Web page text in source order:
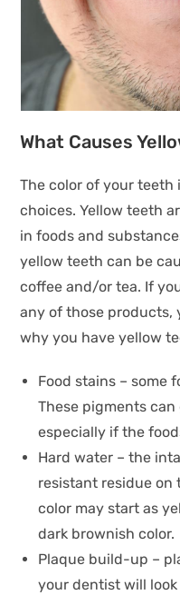
What Causes
The color of your
choices. Yellow teeth
in foods and
yellow teeth can be
coffee and/or tea. If
any of those products,
why you have yellow
Food stains – some
These pigments
especially if the
Hard water – the
resistant residue on
color may start as
dark brownish color.
Plaque build-up –
your dentist will